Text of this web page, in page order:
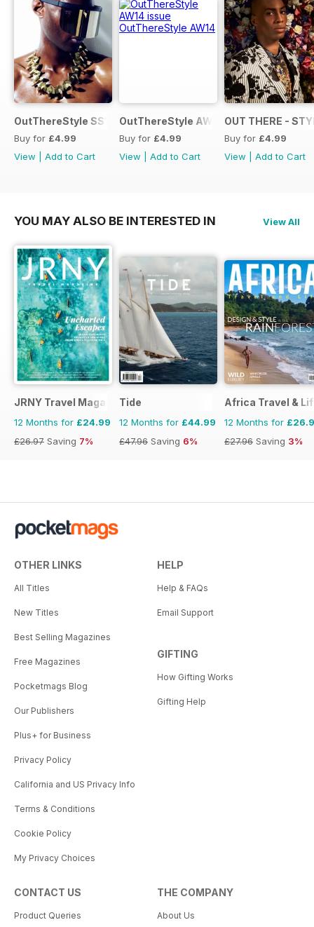
OutThereStyle SS15
Buy for £4.99
View
Add to Cart
OutThereStyle AW14
Buy for £4.99
View
Add to Cart
OUT THERE -
Buy for £4.99
View
Add to Cart
YOU MAY ALSO BE INTERESTED IN View All
JRNY Travel Magazine
12 Months for £24.99
£26.97 Saving 7%
Tide
12 Months for £44.99
£47.96 Saving 6%
Africa Travel &
12 Months for
£27.96 Saving 3%
OTHER LINKS
All Titles
New Titles
Best Selling Magazines
Free Magazines
Pocketmags Blog
Our Publishers
Plus+ for Business
Privacy Policy
California and US Privacy Info
Terms & Conditions
Cookie Policy
My Privacy Choices
HELP
Help & FAQs
Email Support
GIFTING
How Gifting Works
Gifting Help
CONTACT US
Product Queries
THE COMPANY
About Us